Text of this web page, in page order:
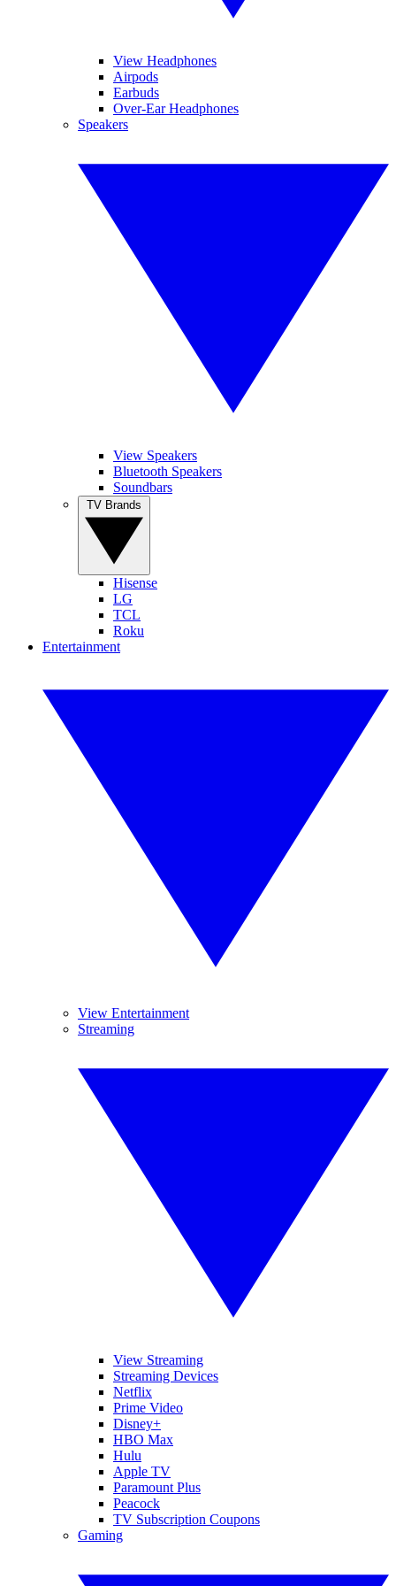
View Headphones
Airpods
Earbuds
Over-Ear Headphones
Speakers
View Speakers
Bluetooth Speakers
Soundbars
Hisense
LG
TCL
Roku
Entertainment
View Entertainment
Streaming
View Streaming
Streaming Devices
Netflix
Prime Video
Disney+
HBO Max
Hulu
Apple TV
Paramount Plus
Peacock
TV Subscription Coupons
Gaming